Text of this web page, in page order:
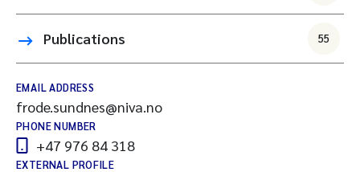
Publications 55
EMAIL ADDRESS
frode.sundnes@niva.no
PHONE NUMBER
+47 976 84 318
EXTERNAL PROFILE